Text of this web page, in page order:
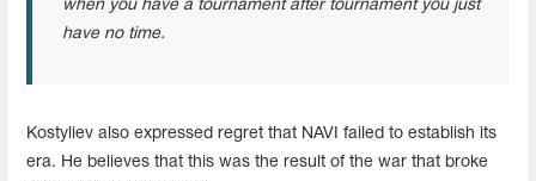
when you have a tournament after tournament you just
have no time.
Kostyliev also expressed regret that NAVI failed to establish its
era. He believes that this was the result of the war that broke